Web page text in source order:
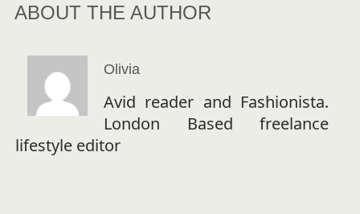
ABOUT THE AUTHOR
Olivia
Avid reader and Fashionista.
London Based freelance
lifestyle editor